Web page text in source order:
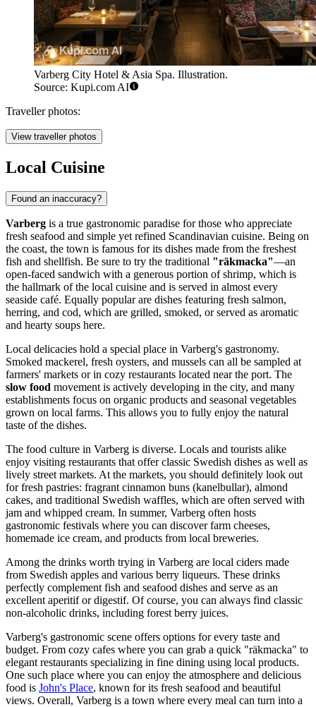
Varberg City Hotel & Asia Spa. Illustration.
Source: Kupi.com AI
Traveller photos:
View traveller photos
Local Cuisine
Found an inaccuracy?
Varberg is a true gastronomic paradise for those who appreciate
fresh seafood and simple yet refined Scandinavian cuisine. Being on
the coast, the town is famous for its dishes made from the freshest
fish and shellfish. Be sure to try the traditional "räkmacka"—an
open-faced sandwich with a generous portion of shrimp, which is
the hallmark of the local cuisine and is served in almost every
seaside café. Equally popular are dishes featuring fresh salmon,
herring, and cod, which are grilled, smoked, or served as aromatic
and hearty soups here.
Local delicacies hold a special place in Varberg's gastronomy.
Smoked mackerel, fresh oysters, and mussels can all be sampled at
farmers' markets or in cozy restaurants located near the port. The
slow food movement is actively developing in the city, and many
establishments focus on organic products and seasonal vegetables
grown on local farms. This allows you to fully enjoy the natural
taste of the dishes.
The food culture in Varberg is diverse. Locals and tourists alike
enjoy visiting restaurants that offer classic Swedish dishes as well as
lively street markets. At the markets, you should definitely look out
for fresh pastries: fragrant cinnamon buns (kanelbullar), almond
cakes, and traditional Swedish waffles, which are often served with
jam and whipped cream. In summer, Varberg often hosts
gastronomic festivals where you can discover farm cheeses,
homemade ice cream, and products from local breweries.
Among the drinks worth trying in Varberg are local ciders made
from Swedish apples and various berry liqueurs. These drinks
perfectly complement fish and seafood dishes and serve as an
excellent aperitif or digestif. Of course, you can always find classic
non-alcoholic drinks, including forest berry juices.
Varberg's gastronomic scene offers options for every taste and
budget. From cozy cafes where you can grab a quick "räkmacka" to
elegant restaurants specializing in fine dining using local products.
One such place where you can enjoy the atmosphere and delicious
food is John's Place, known for its fresh seafood and beautiful
views. Overall, Varberg is a town where every meal can turn into a